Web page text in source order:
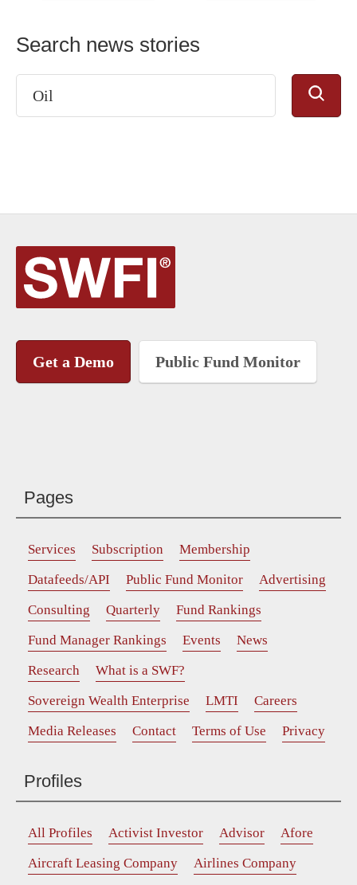
Search news stories
Get a Demo Public Fund Monitor
Pages
Services Subscription
Membership
Datafeeds/API
Public Fund Monitor
Advertising
Consulting
Quarterly
Fund Rankings
Fund Manager Rankings
Events
News
Research
What is a SWF?
Sovereign Wealth Enterprise
LMTI
Careers
Media Releases
Contact Terms of Use Privacy
Profiles
All Profiles Activist Investor Advisor
Afore
Aircraft Leasing Company
Airlines Company